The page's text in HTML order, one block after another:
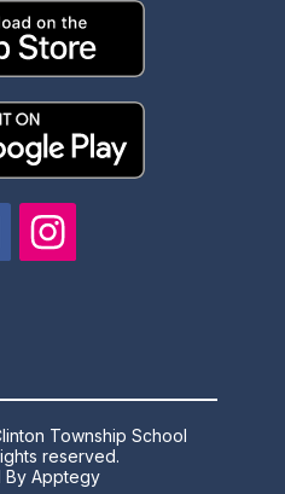
Township School
reserved.
ByApptegy